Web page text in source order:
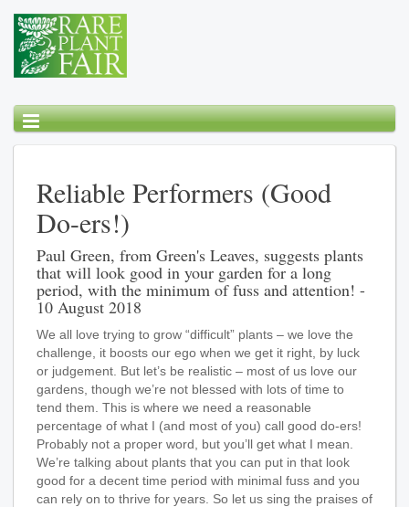
Reliable Performers (Good
Do-ers!)
Paul Green, from Green's Leaves, suggests plants
that will look good in your garden for a long
period, with the minimum of fuss and attention! -
10 August 2018
We all love trying to grow “difficult” plants – we love the
challenge, it boosts our ego when we get it right, by luck
or judgement. But let’s be realistic – most of us love our
gardens, though we’re not blessed with lots of time to
tend them. This is where we need a reasonable
percentage of what I (and most of you) call good do-ers!
Probably not a proper word, but you’ll get what I mean.
We’re talking about plants that you can put in that look
good for a decent time period with minimal fuss and you
can rely on to thrive for years. So let us sing the praises of